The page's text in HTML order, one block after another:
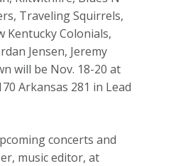
Traveling Squirrels,
Kentucky Colonials,
Jensen, Jeremy
will be Nov. 18-20 at
Arkansas 281 in Lead
concerts and
music editor, at